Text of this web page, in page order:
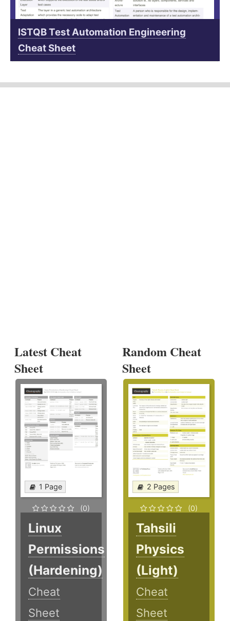
ISTQB Test Automation Engineering
Cheat Sheet
Latest Cheat
Sheet
1 Page
(0)
Linux
Permissions
(Hardening)
Cheat
Sheet
Random Cheat
Sheet
2 Pages
(0)
Tahsili
Physics
(Light)
Cheat
Sheet